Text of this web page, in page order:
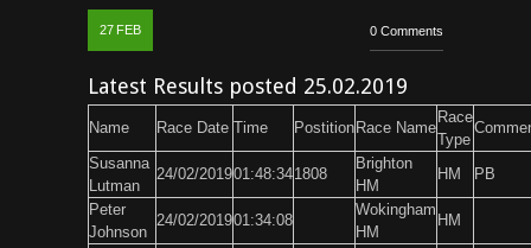
27 FEB 0 Comments
Latest Results posted 25.02.2019
Name Race Date Time Postition Race Name
Race
Type
Susanna
Lutman
24/02/201901:48:341808
Brighton
HM
HM
PB
Peter
Johnson
24/02/201901:34:08
Wokingham
HM
HM